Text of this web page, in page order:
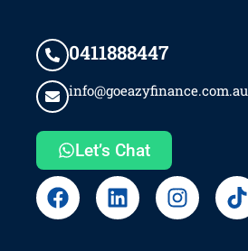
0411888447
info@goeazyfinance.com.au
Let’s Chat